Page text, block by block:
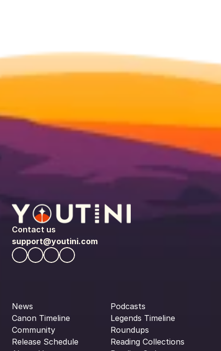
Contact us
support@youtini.com
News
Canon Timeline
Community
Release Schedule
Podcasts
Legends Timeline
Roundups
Reading Collections